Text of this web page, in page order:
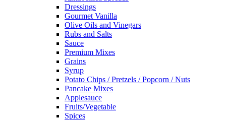
Dressings
Gourmet Vanilla
Olive Oils and Vinegars
Rubs and Salts
Sauce
Premium Mixes
Grains
Syrup
Potato Chips / Pretzels / Popcorn / Nuts
Pancake Mixes
Applesauce
Fruits/Vegetable
Spices